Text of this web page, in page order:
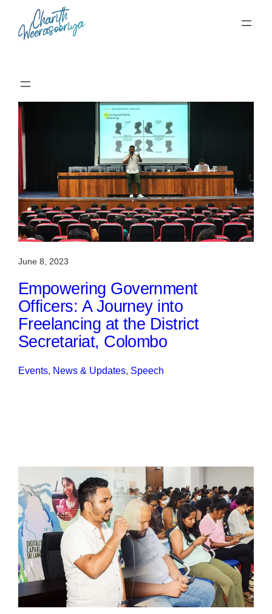
content
June 8, 2023
Empowering Government
Officers: A Journey into
Freelancing at the District
Secretariat, Colombo
Events, News & Updates, Speech